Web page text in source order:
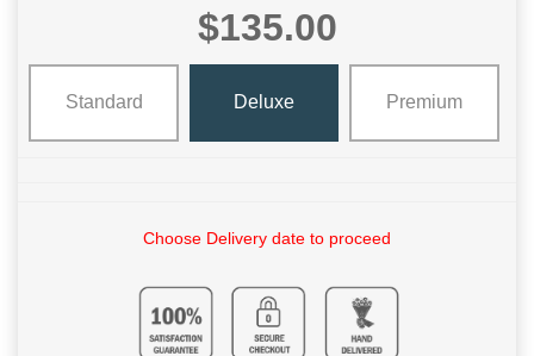
$135.00
Standard Deluxe Premium
Choose Delivery date to proceed